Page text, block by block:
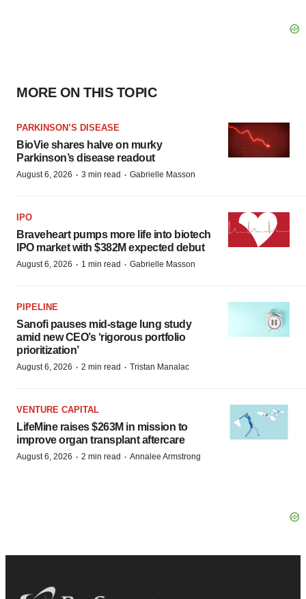
MORE ON THIS TOPIC
PARKINSON’S DISEASE
BioVie shares halve on murky
Parkinson’s disease readout
August 6, 2026 · 3 min read · Gabrielle Masson
IPO
Braveheart pumps more life into biotech
IPO market with $382M expected debut
August 6, 2026 · 1 min read · Gabrielle Masson
PIPELINE
Sanofi pauses mid-stage lung study
amid new CEO’s ‘rigorous portfolio
prioritization’
August 6, 2026 · 2 min read · Tristan Manalac
VENTURE CAPITAL
LifeMine raises $263M in mission to
improve organ transplant aftercare
August 6, 2026 · 2 min read · Annalee Armstrong